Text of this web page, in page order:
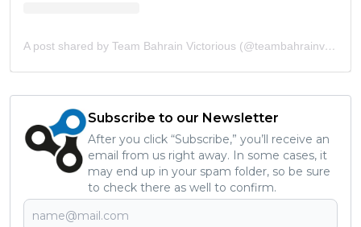
A post shared by Team Bahrain Victorious (@teambahrainvictorious)
Subscribe to our Newsletter
After you click “Subscribe,” you’ll receive an
email from us right away. In some cases, it
may end up in your spam folder, so be sure
to check there as well to confirm.